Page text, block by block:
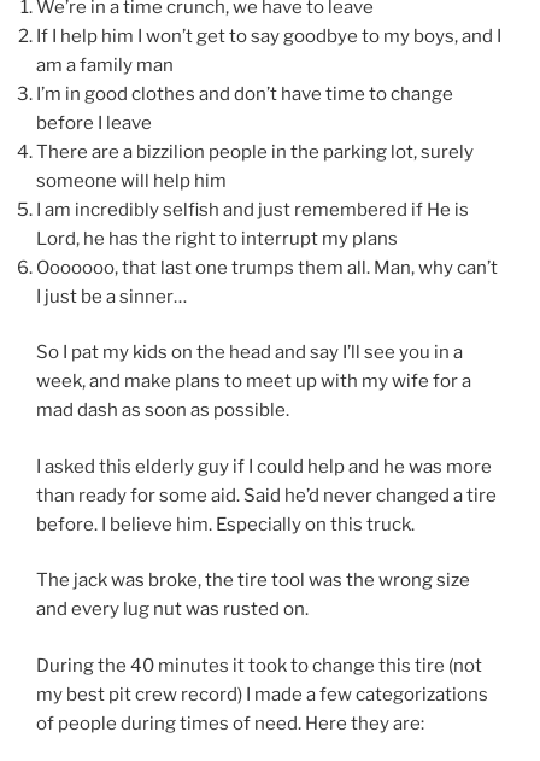
We’re in a time crunch, we have to leave
If I help him I won’t get to say goodbye to my boys, and I
am a family man
I’m in good clothes and don’t have time to change
before I leave
There are a bizzilion people in the parking lot, surely
someone will help him
I am incredibly selfish and just remembered if He is
Lord, he has the right to interrupt my plans
Ooooooo, that last one trumps them all. Man, why can’t
I just be a sinner…
So I pat my kids on the head and say I’ll see you in a
week, and make plans to meet up with my wife for a
mad dash as soon as possible.
I asked this elderly guy if I could help and he was more
than ready for some aid. Said he’d never changed a tire
before. I believe him. Especially on this truck.
The jack was broke, the tire tool was the wrong size
and every lug nut was rusted on.
During the 40 minutes it took to change this tire (not
my best pit crew record) I made a few categorizations
of people during times of need. Here they are: